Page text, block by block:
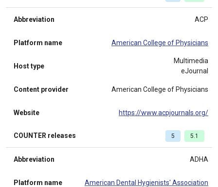
Abbreviation ACP
Platform name American College of Physicians
Host type
Multimedia
eJournal
Content provider American College of Physicians
Website https://www.acpjournals.org/
COUNTER releases 5 5.1
Abbreviation ADHA
Platform name American Dental Hygienists' Association